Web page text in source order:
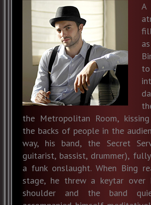
the Metropolitan Room,
the backs of people in the
way, his band, the Secret
guitarist, bassist, drummer),
a funk onslaught. When Bing
stage, he threw a keytar over
shoulder and the band